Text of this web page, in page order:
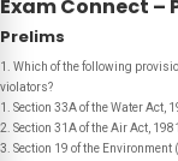
Exam Connect –
Prelims
1. Which of the following
violators?
1. Section 33A of the Water Act,
2. Section 31A of the Air Act, 1981
3. Section 19 of the Environment